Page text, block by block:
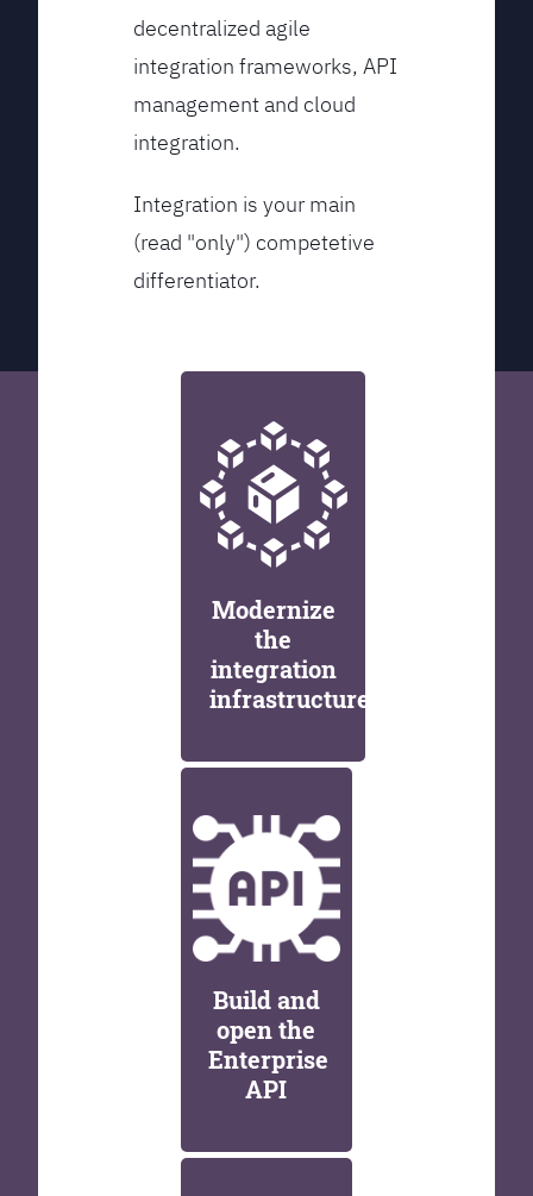
decentralized agile
integration frameworks, API
management and cloud
integration.
Integration is your main
(read "only") competetive
differentiator.
Modernize
the
integration
infrastructure
Build and
open the
Enterprise
API